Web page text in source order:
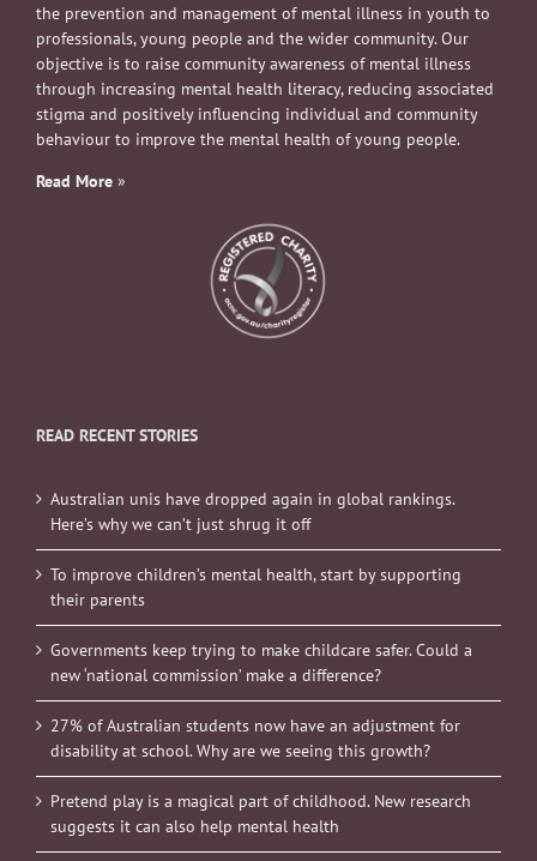
the prevention and management of mental illness in youth to
professionals, young people and the wider community. Our
objective is to raise community awareness of mental illness
through increasing mental health literacy, reducing associated
stigma and positively influencing individual and community
behaviour to improve the mental health of young people.
Read More »
READ RECENT STORIES
Australian unis have dropped again in global rankings.
Here’s why we can’t just shrug it off
To improve children’s mental health, start by supporting
their parents
Governments keep trying to make childcare safer. Could a
new ‘national commission’ make a difference?
27% of Australian students now have an adjustment for
disability at school. Why are we seeing this growth?
Pretend play is a magical part of childhood. New research
suggests it can also help mental health